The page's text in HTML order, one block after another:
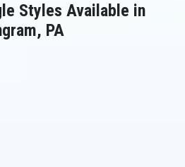
Styles Available in
PA